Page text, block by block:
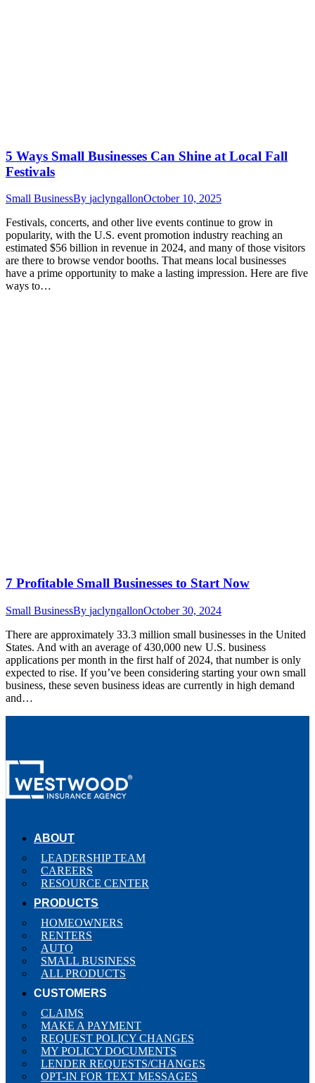
5 Ways Small Businesses Can Shine at Local Fall
Festivals
Small BusinessBy jaclyngallonOctober 10, 2025
Festivals, concerts, and other live events continue to grow in
popularity, with the U.S. event promotion industry reaching an
estimated $56 billion in revenue in 2024, and many of those visitors
are there to browse vendor booths. That means local businesses
have a prime opportunity to make a lasting impression. Here are five
ways to…
7 Profitable Small Businesses to Start Now
Small BusinessBy jaclyngallonOctober 30, 2024
There are approximately 33.3 million small businesses in the United
States. And with an average of 430,000 new U.S. business
applications per month in the first half of 2024, that number is only
expected to rise. If you’ve been considering starting your own small
business, these seven business ideas are currently in high demand
and…
ABOUT
LEADERSHIP TEAM
CAREERS
RESOURCE CENTER
PRODUCTS
HOMEOWNERS
RENTERS
AUTO
SMALL BUSINESS
ALL PRODUCTS
CUSTOMERS
CLAIMS
MAKE A PAYMENT
REQUEST POLICY CHANGES
MY POLICY DOCUMENTS
LENDER REQUESTS/CHANGES
OPT-IN FOR TEXT MESSAGES